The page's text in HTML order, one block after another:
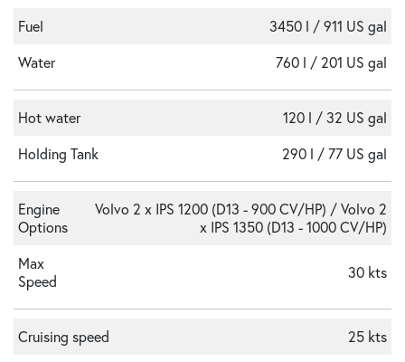
Fuel
3450 l / 911 US gal
Water
760 l / 201 US gal
Hot water
120 l / 32 US gal
Holding Tank
290 l / 77 US gal
Engine
Options
Volvo 2 x IPS 1200 (D13 - 900 CV/HP) / Volvo 2
x IPS 1350 (D13 - 1000 CV/HP)
Max
Speed
30 kts
Cruising speed
25 kts